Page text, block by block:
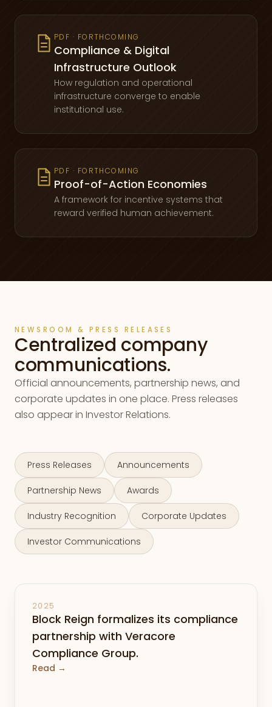
PDF · FORTHCOMING
Compliance & Digital
Infrastructure Outlook
How regulation and operational
infrastructure converge to enable
institutional use.
PDF · FORTHCOMING
Proof-of-Action Economies
A framework for incentive systems that
reward verified human achievement.
NEWSROOM & PRESS RELEASES
Centralized company
communications.
Official announcements, partnership news, and
corporate updates in one place. Press releases
also appear in Investor Relations.
Press Releases Announcements
Partnership News Awards
Industry Recognition Corporate Updates
Investor Communications
2025
Block Reign formalizes its compliance
partnership with Veracore
Compliance Group.
Read →